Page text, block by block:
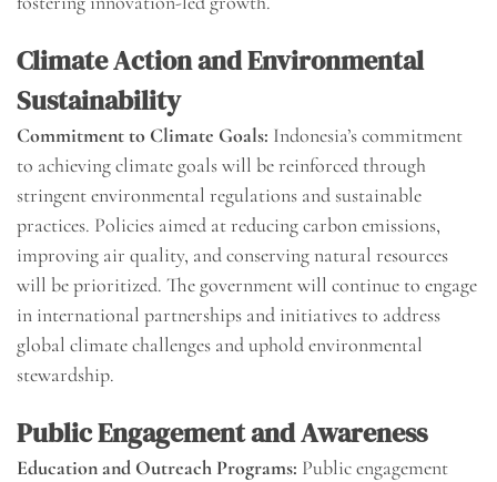
Climate Action and Environmental
Sustainability
Commitment to Climate Goals: Indonesia’s commitment
to achieving climate goals will be reinforced through
stringent environmental regulations and sustainable
practices. Policies aimed at reducing carbon emissions,
improving air quality, and conserving natural resources
will be prioritized. The government will continue to engage
in international partnerships and initiatives to address
global climate challenges and uphold environmental
stewardship.
Public Engagement and Awareness
Education and Outreach Programs: Public engagement